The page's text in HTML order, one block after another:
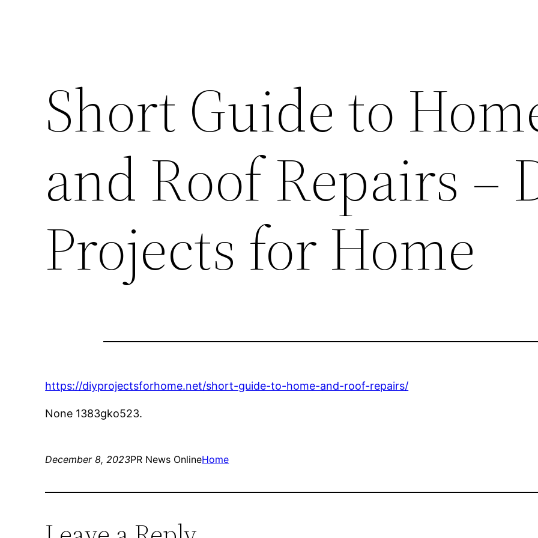
Short Guide to
and Roof Repairs –
Projects for Home
https://diyprojectsforhome.net/short-guide-to-home-and-roof-repairs/
None 1383gko523.
December 8, 2023PR News OnlineHome